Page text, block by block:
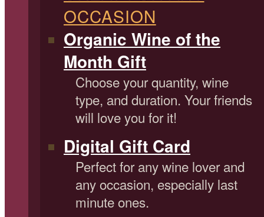
OCCASION
Organic Wine of the
Month Gift
Choose your quantity, wine
type, and duration. Your friends
will love you for it!
Digital Gift Card
Perfect for any wine lover and
any occasion, especially last
minute ones.